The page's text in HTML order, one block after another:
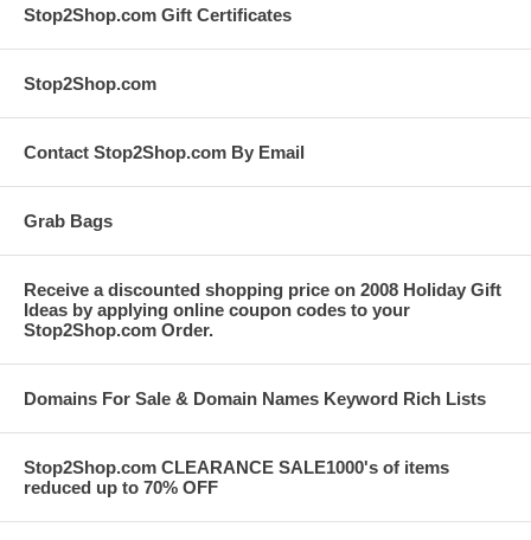
Stop2Shop.com Gift Certificates
Stop2Shop.com
Contact Stop2Shop.com By Email
Grab Bags
Receive a discounted shopping price on 2008 Holiday Gift
Ideas by applying online coupon codes to your
Stop2Shop.com Order.
Domains For Sale & Domain Names Keyword Rich Lists
Stop2Shop.com CLEARANCE SALE1000's of items
reduced up to 70% OFF